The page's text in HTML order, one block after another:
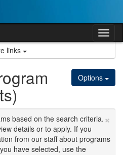
links
Options
×
based on the search criteria.
details or to apply. If you
from our staff about programs
have selected, use the